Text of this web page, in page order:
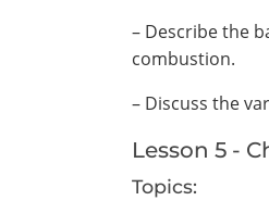
– Describe the
combustion.
– Discuss the
Lesson 5 -
Topics: